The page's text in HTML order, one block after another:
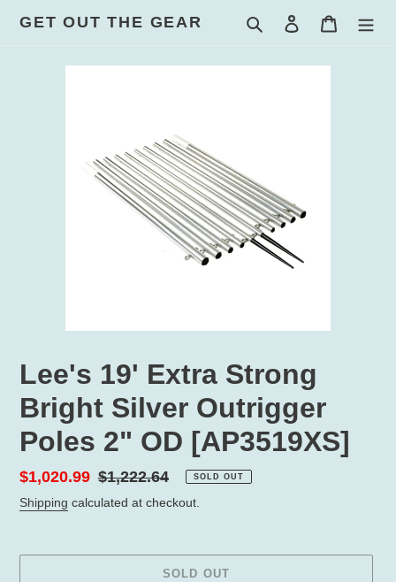
GET OUT THE GEAR Search Log in Cart
Lee's 19' Extra Strong
Bright Silver Outrigger
Poles 2" OD [AP3519XS]
Sale
price
$1,020.99 Regular
price
$1,222.64 SOLD OUT
Shipping calculated at checkout.
SOLD OUT